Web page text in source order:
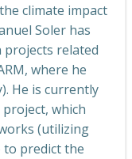
climate impact
Soler has
related
where he
He is currently
which
(utilizing
to predict the